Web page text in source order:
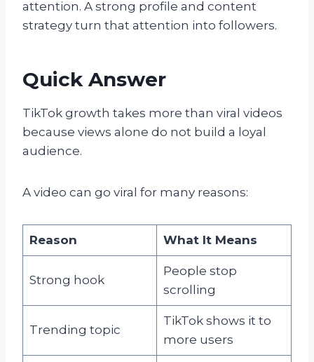
attention. A strong profile and content
strategy turn that attention into followers.
Quick Answer
TikTok growth takes more than viral videos
because views alone do not build a loyal
audience.
A video can go viral for many reasons:
Reason What It Means
Strong hook
People stop
scrolling
Trending topic
TikTok shows it to
more users